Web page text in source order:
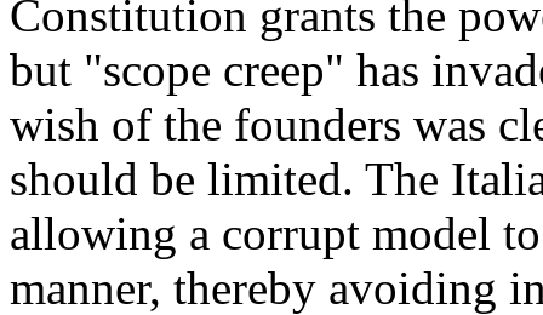
Constitution grants the
but "scope creep" has
wish of the founders was
should be limited. The
allowing a corrupt model
manner, thereby avoiding